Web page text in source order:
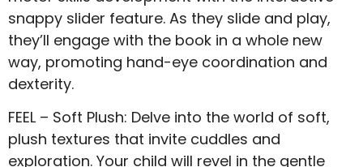
snappy slider feature. As they slide and play,
they’ll engage with the book in a whole new
way, promoting hand-eye coordination and
dexterity.
FEEL – Soft Plush: Delve into the world of soft,
plush textures that invite cuddles and
exploration. Your child will revel in the gentle